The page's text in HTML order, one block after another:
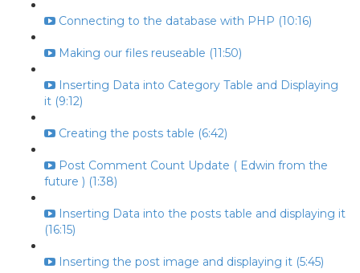
Connecting to the database with PHP (10:16)
Making our files reuseable (11:50)
Inserting Data into Category Table and Displaying
it (9:12)
Creating the posts table (6:42)
Post Comment Count Update ( Edwin from the
future ) (1:38)
Inserting Data into the posts table and displaying it
(16:15)
Inserting the post image and displaying it (5:45)